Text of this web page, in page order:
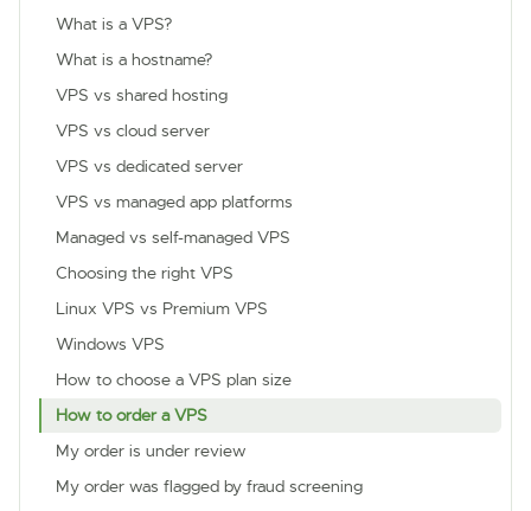
What is a VPS?
What is a hostname?
VPS vs shared hosting
VPS vs cloud server
VPS vs dedicated server
VPS vs managed app platforms
Managed vs self-managed VPS
Choosing the right VPS
Linux VPS vs Premium VPS
Windows VPS
How to choose a VPS plan size
How to order a VPS
My order is under review
My order was flagged by fraud screening